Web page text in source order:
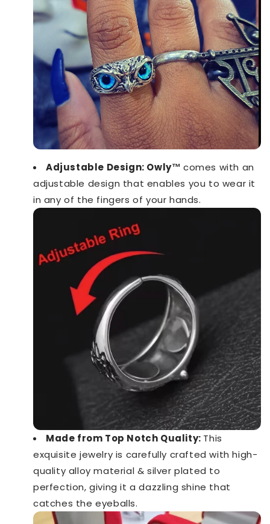
Adjustable Design: Owly™️comes with an
adjustable design that enables you to wear it
in any of the fingers of your hands.
Made from Top Notch Quality: This
exquisite jewelry is carefully crafted with high-
quality alloy material & silver plated to
perfection, giving it a dazzling shine that
catches the eyeballs.